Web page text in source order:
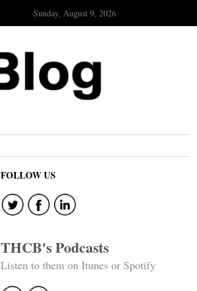
Sunday, August 9, 2026
FOLLOW US
THCB's Podcasts
Listen to them on Itunes or Spotify